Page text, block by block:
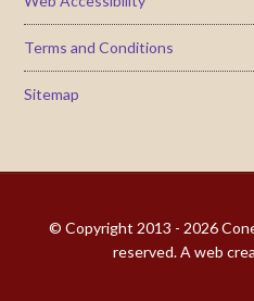
Terms and Conditions
Sitemap
© Copyright 2013 - 2026
reserved. A web